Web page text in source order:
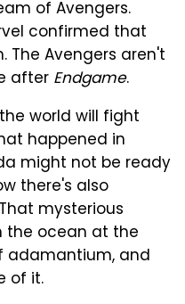
of Avengers.
confirmed that
The Avengers aren't
after Endgame.
world will fight
happened in
might not be ready
there's also
mysterious
the ocean at the
and
of it.